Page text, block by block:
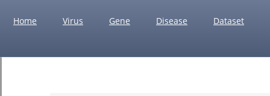
Home Virus Gene Disease Dataset